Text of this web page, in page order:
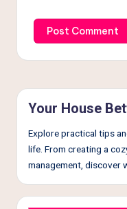
Your House
Explore practical tips
life. From creating a
management, discover